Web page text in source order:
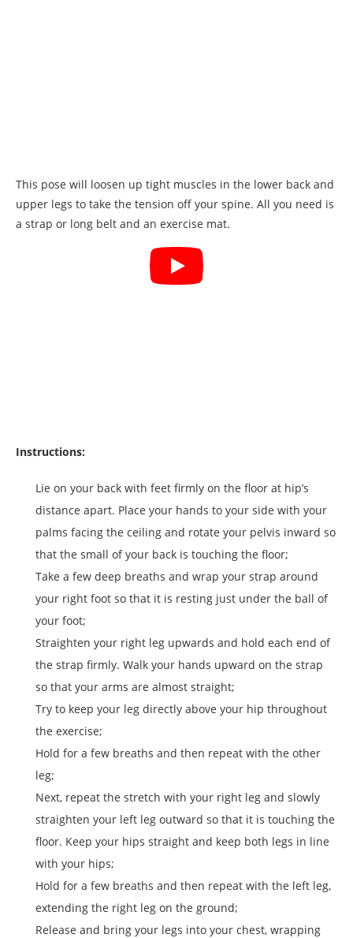
This pose will loosen up tight muscles in the lower back and
upper legs to take the tension off your spine. All you need is
a strap or long belt and an exercise mat.
Instructions:
Lie on your back with feet firmly on the floor at hip’s
distance apart. Place your hands to your side with your
palms facing the ceiling and rotate your pelvis inward so
that the small of your back is touching the floor;
Take a few deep breaths and wrap your strap around
your right foot so that it is resting just under the ball of
your foot;
Straighten your right leg upwards and hold each end of
the strap firmly. Walk your hands upward on the strap
so that your arms are almost straight;
Try to keep your leg directly above your hip throughout
the exercise;
Hold for a few breaths and then repeat with the other
leg;
Next, repeat the stretch with your right leg and slowly
straighten your left leg outward so that it is touching the
floor. Keep your hips straight and keep both legs in line
with your hips;
Hold for a few breaths and then repeat with the left leg,
extending the right leg on the ground;
Release and bring your legs into your chest, wrapping